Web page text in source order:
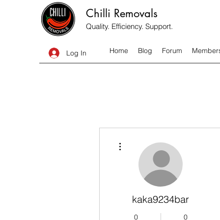
Chilli Removals
Quality. Efficiency. Support.
Log In Home Blog Forum
kaka9234bar
0 0